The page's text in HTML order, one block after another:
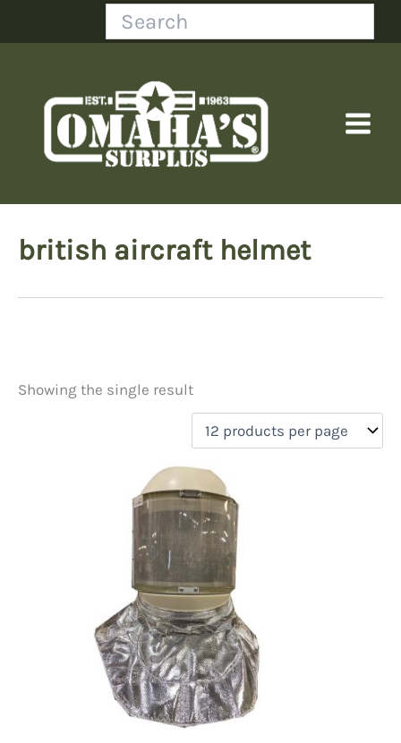
Search
british aircraft helmet
Price
Product categories
Uncategorized
New Arrivals (0)
(0)
Clothing(1)
Collectibles(0)
Novelties(0)
Outdoor Gear(0)
(0)
Showing the single result